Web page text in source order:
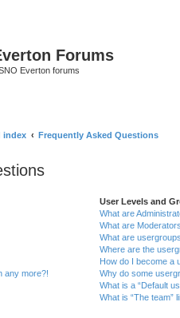
Forums
Everton forums
index Frequently Asked Questions
any more?!
User Levels and
What are
What are
What are
Where are the
How do I become a
Why do some
What is a “Default
What is “The team”